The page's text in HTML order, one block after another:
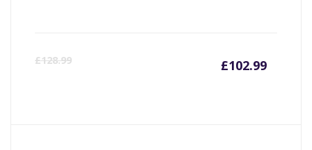
£128.99 £102.99